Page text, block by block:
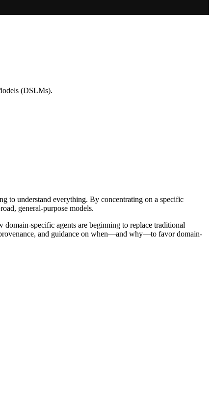
(DSLMs).
to understand everything. By concentrating on a specific
general-purpose models.
specific agents are beginning to replace traditional
and guidance on when—and why—to favor domain-